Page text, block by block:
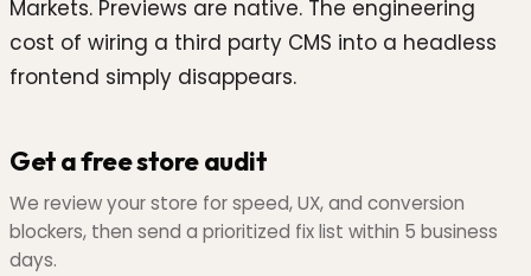
Markets. Previews are native. The engineering
cost of wiring a third party CMS into a headless
frontend simply disappears.
Get a free store audit
We review your store for speed, UX, and conversion
blockers, then send a prioritized fix list within 5 business
days.